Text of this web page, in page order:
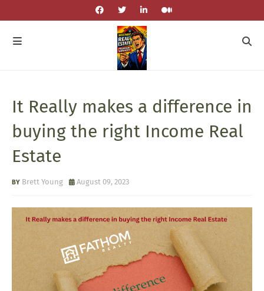
It Really makes a difference in
buying the right Income Real
Estate
Brett Young August 09, 2023